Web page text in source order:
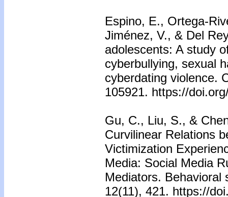
Espino, E., Ortega-
Jiménez, V., & Del
adolescents: A study
cyberbullying, sexual
cyberdating violence.
105921. https://
Gu, C., Liu, S., &
Curvilinear Relations
Victimization
Media: Social Media
Mediators. Behavioral
12(11), 421. https://